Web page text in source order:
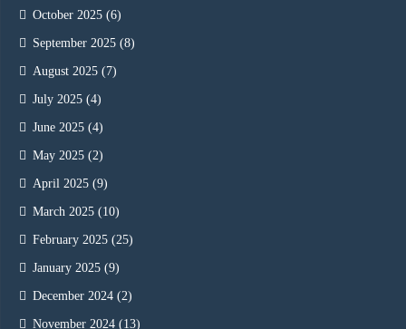
October 2025 (6)
September 2025 (8)
August 2025 (7)
July 2025 (4)
June 2025 (4)
May 2025 (2)
April 2025 (9)
March 2025 (10)
February 2025 (25)
January 2025 (9)
December 2024 (2)
November 2024 (13)